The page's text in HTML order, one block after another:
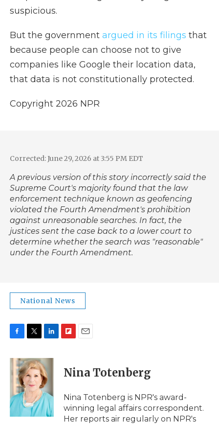
suspicious.
But the government argued in its filings that
because people can choose not to give
companies like Google their location data,
that data is not constitutionally protected.
Copyright 2026 NPR
Corrected: June 29, 2026 at 3:55 PM EDT
A previous version of this story incorrectly said the
Supreme Court's majority found that the law
enforcement technique known as geofencing
violated the Fourth Amendment's prohibition
against unreasonable searches. In fact, the
justices sent the case back to a lower court to
determine whether the search was "reasonable"
under the Fourth Amendment.
National News
c
b
o
k
i
t
t
e
r
n
k
e
d
I
n
p
b
a
d
i
l
Nina Totenberg
Nina Totenberg is NPR's award-
winning legal affairs correspondent.
Her reports air regularly on NPR's